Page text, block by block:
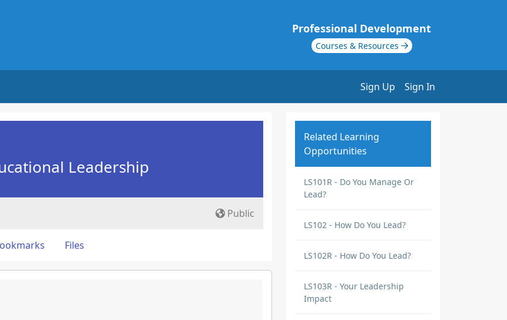
Professional Development
Courses & Resources
Sign Up Sign In
Leadership
Public
Files
Related Learning
Opportunities
LS101R - Do You Manage Or
Lead?
LS102 - How Do You Lead?
LS102R - How Do You Lead?
LS103R - Your Leadership
Impact